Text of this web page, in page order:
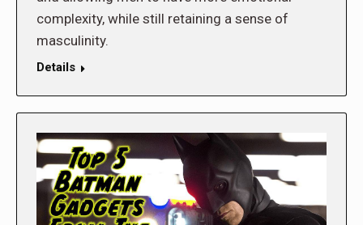
complexity, while still retaining a sense of
masculinity.
Details